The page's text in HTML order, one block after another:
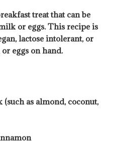
treat that can be
or eggs. This recipe is
lactose intolerant, or
eggs on hand.
as almond, coconut,